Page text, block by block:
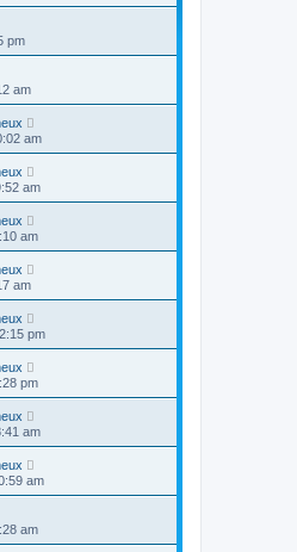
pm
am
am
am
am
am
pm
pm
am
am
am